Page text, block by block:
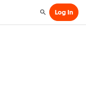
SearchLog In